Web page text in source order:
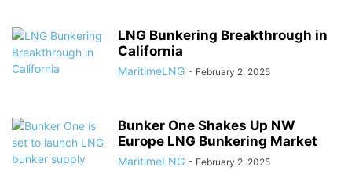
LNG Bunkering Breakthrough in
California
MaritimeLNG - February 2, 2025
Bunker One Shakes Up NW
Europe LNG Bunkering Market
MaritimeLNG - February 2, 2025